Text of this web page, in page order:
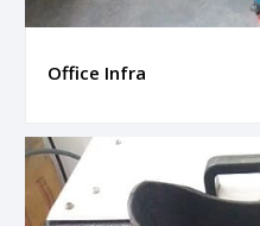
Office Infra